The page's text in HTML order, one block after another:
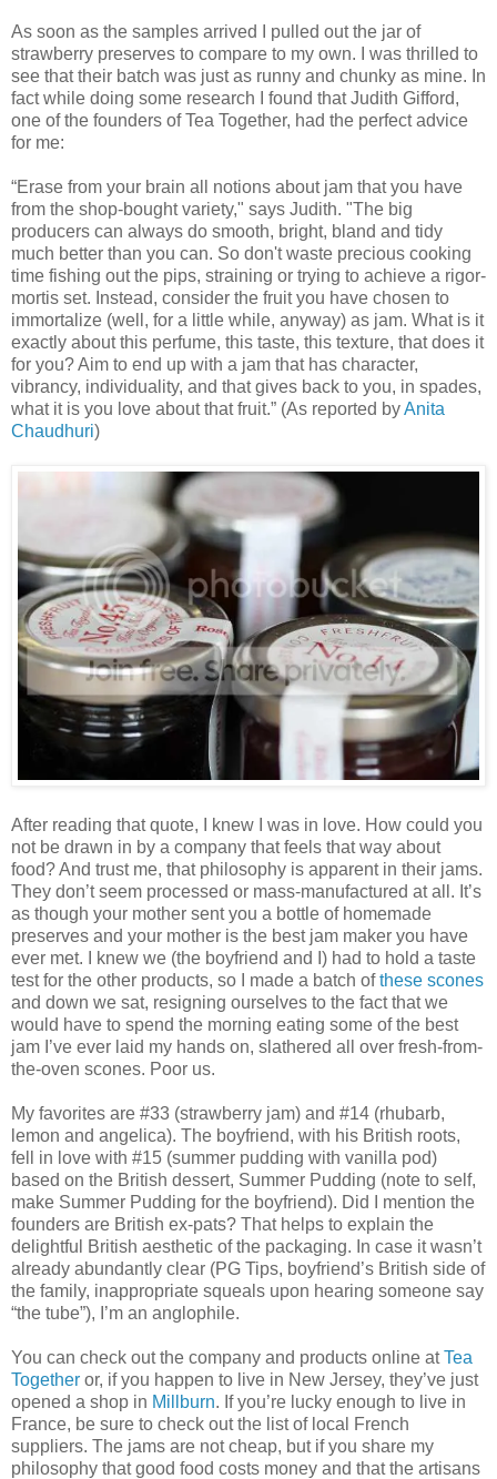
As soon as the samples arrived I pulled out the jar of
strawberry preserves to compare to my own. I was thrilled to
see that their batch was just as runny and chunky as mine. In
fact while doing some research I found that Judith Gifford,
one of the founders of Tea Together, had the perfect advice
for me:
“Erase from your brain all notions about jam that you have
from the shop-bought variety," says Judith. "The big
producers can always do smooth, bright, bland and tidy
much better than you can. So don't waste precious cooking
time fishing out the pips, straining or trying to achieve a rigor-
mortis set. Instead, consider the fruit you have chosen to
immortalize (well, for a little while, anyway) as jam. What is it
exactly about this perfume, this taste, this texture, that does it
for you? Aim to end up with a jam that has character,
vibrancy, individuality, and that gives back to you, in spades,
what it is you love about that fruit.” (As reported byAnita
Chaudhuri)
After reading that quote, I knew I was in love. How could you
not be drawn in by a company that feels that way about
food? And trust me, that philosophy is apparent in their jams.
They don’t seem processed or mass-manufactured at all. It’s
as though your mother sent you a bottle of homemade
preserves and your mother is the best jam maker you have
ever met. I knew we (the boyfriend and I) had to hold a taste
test for the other products, so I made a batch ofthese scones
and down we sat, resigning ourselves to the fact that we
would have to spend the morning eating some of the best
jam I’ve ever laid my hands on, slathered all over fresh-from-
the-oven scones. Poor us.
My favorites are #33 (strawberry jam) and #14 (rhubarb,
lemon and angelica). The boyfriend, with his British roots,
fell in love with #15 (summer pudding with vanilla pod)
based on the British dessert, Summer Pudding (note to self,
make Summer Pudding for the boyfriend). Did I mention the
founders are British ex-pats? That helps to explain the
delightful British aesthetic of the packaging. In case it wasn’t
already abundantly clear (PG Tips, boyfriend’s British side of
the family, inappropriate squeals upon hearing someone say
“the tube”), I’m an anglophile.
You can check out the company and products online atTea
Together or, if you happen to live in New Jersey, they’ve just
opened a shop in Millburn. If you’re lucky enough to live in
France, be sure to check out the list of local French
suppliers. The jams are not cheap, but if you share my
philosophy that good food costs money and that the artisans